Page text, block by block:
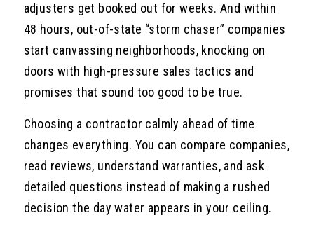
adjusters get booked out for weeks. And within
48 hours, out-of-state “storm chaser” companies
start canvassing neighborhoods, knocking on
doors with high-pressure sales tactics and
promises that sound too good to be true.
Choosing a contractor calmly ahead of time
changes everything. You can compare companies,
read reviews, understand warranties, and ask
detailed questions instead of making a rushed
decision the day water appears in your ceiling.